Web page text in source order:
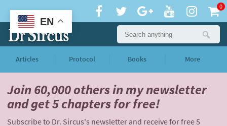
0
Articles Protocol Books More
Join 60,000 othersin my newsletter
andget 5 chapters for free!
Subscribe to Dr. Sircus's newsletter and receive for free 5
EN